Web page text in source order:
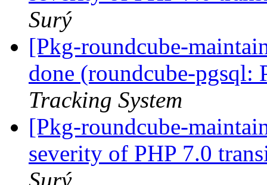
Surý
[Pkg-roundcube-
done (roundcube-
Tracking System
[Pkg-roundcube-
severity of PHP 7.0